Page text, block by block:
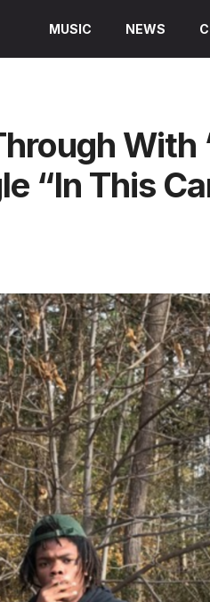
MUSIC NEWS
With
“In This